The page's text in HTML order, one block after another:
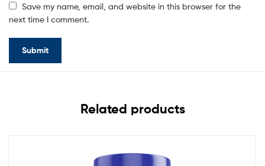
Save my name, email, and website in this browser for the
next time I comment.
Related products